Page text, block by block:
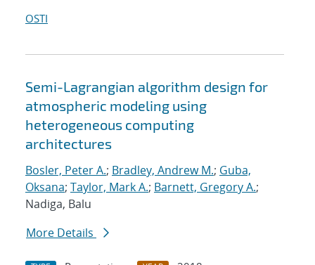
OSTI
Semi-Lagrangian algorithm design for
atmospheric modeling using
heterogeneous computing
architectures
Bosler, Peter A.; Bradley, Andrew M.; Guba,
Oksana; Taylor, Mark A.; Barnett, Gregory A.;
Nadiga, Balu
More Details